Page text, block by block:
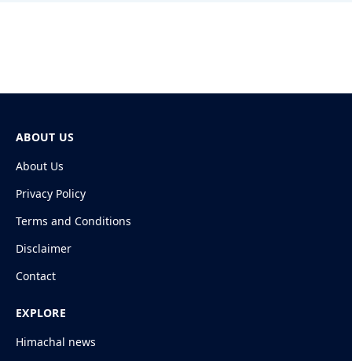
ABOUT US
About Us
Privacy Policy
Terms and Conditions
Disclaimer
Contact
EXPLORE
Himachal news